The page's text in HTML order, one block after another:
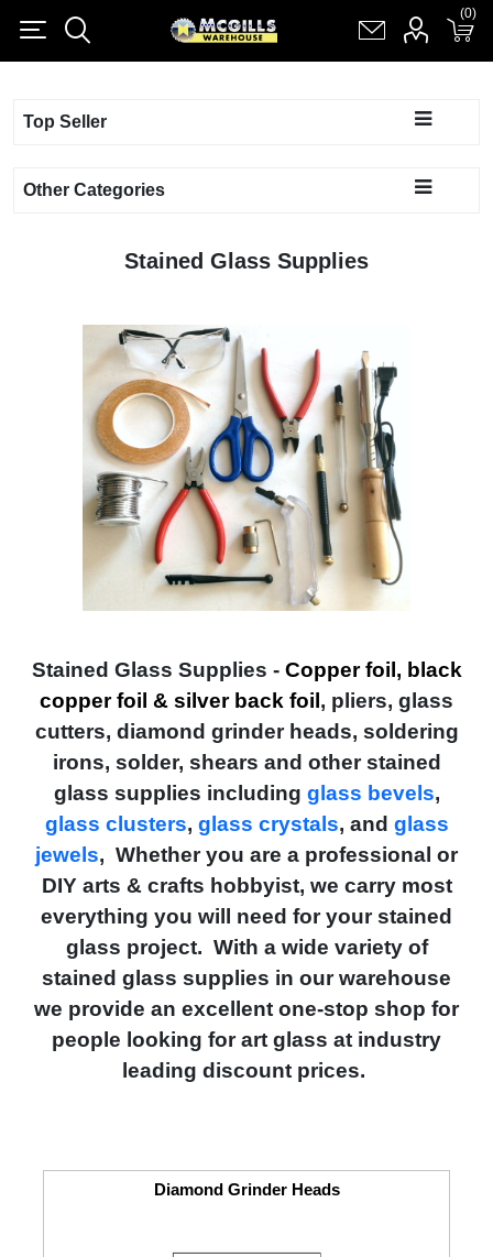
Shopping cart(0)
Top Seller
Other Categories
Stained Glass Supplies
Stained Glass Supplies - Copper foil, black
copper foil & silver back foil , pliers, glass
cutters, diamond grinder heads, soldering
irons, solder, shears and other stained
glass supplies including glass bevels,
glass clusters, glass crystals, and glass
jewels, Whether you are a professional or
DIY arts & crafts hobbyist, we carry most
everything you will need for your stained
glass project. With a wide variety of
stained glass supplies in our warehouse
we provide an excellent one-stop shop for
people looking for art glass at industry
leading discount prices.
Diamond Grinder Heads